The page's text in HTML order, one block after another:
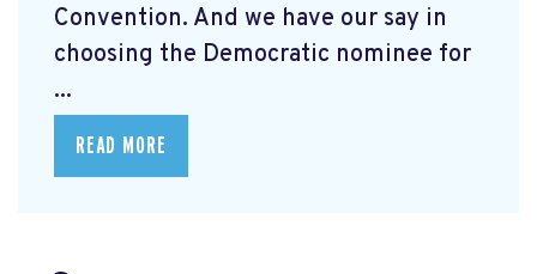
Convention. And we have our say in
choosing the Democratic nominee for
...
READ MORE